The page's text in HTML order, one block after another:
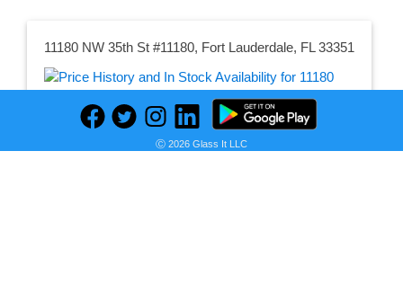
11180 NW 35th St #11180, Fort Lauderdale, FL 33351
PRICE HISTORY
Ⓒ 2026 Glass It LLC